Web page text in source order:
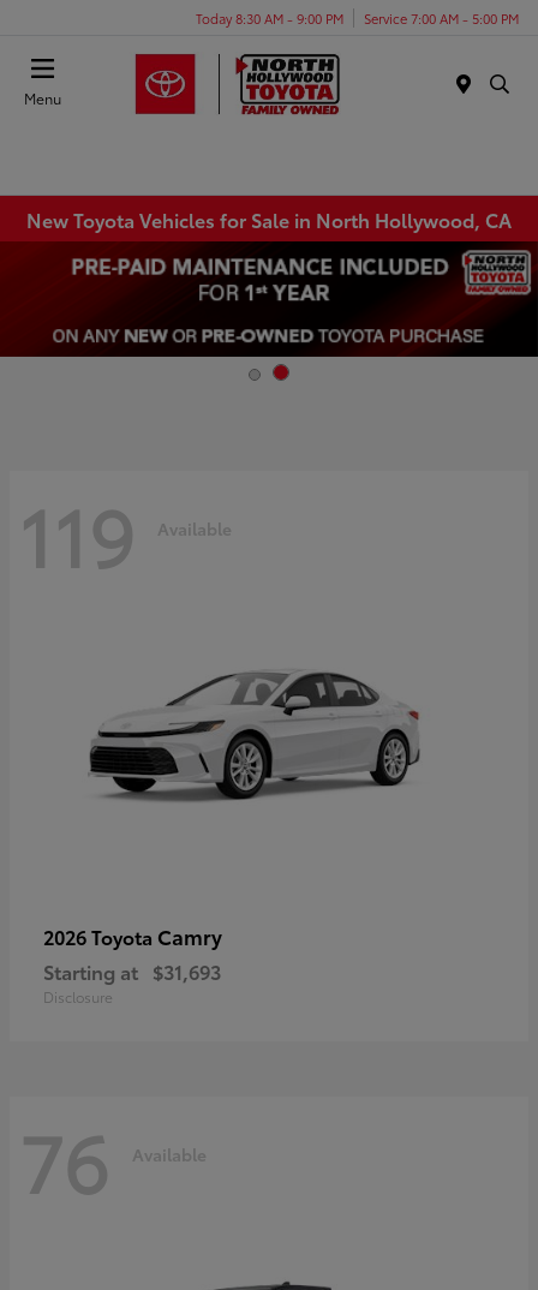
Today 8:30 AM - 9:00 PM Service 7:00 AM - 5:00 PM
Menu
New Toyota Vehicles for Sale in North Hollywood, CA
119 Available
2026 Toyota Camry
Starting at $31,693
Disclosure
76 Available